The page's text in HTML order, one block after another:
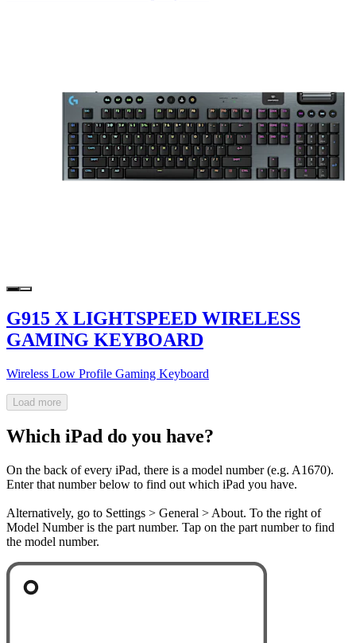
G915 X LIGHTSPEED WIRELESS
GAMING KEYBOARD
Wireless Low Profile Gaming Keyboard
Load more
Which iPad do you have?
On the back of every iPad, there is a model number (e.g. A1670).
Enter that number below to find out which iPad you have.
Alternatively, go to Settings > General > About. To the right of
Model Number is the part number. Tap on the part number to find
the model number.